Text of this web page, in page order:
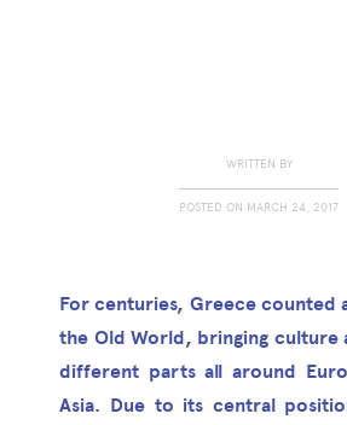
WRITTEN BY
POSTED ON MARCH 24, 2017
For centuries, Greece counted
the Old World, bringing culture
different parts all around
Asia. Due to its central